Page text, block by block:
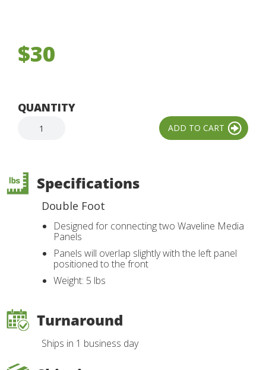
$30
QUANTITY
Specifications
Double Foot
Designed for connecting two Waveline Media
Panels
Panels will overlap slightly with the left panel
positioned to the front
Weight: 5 lbs
Turnaround
Ships in 1 business day